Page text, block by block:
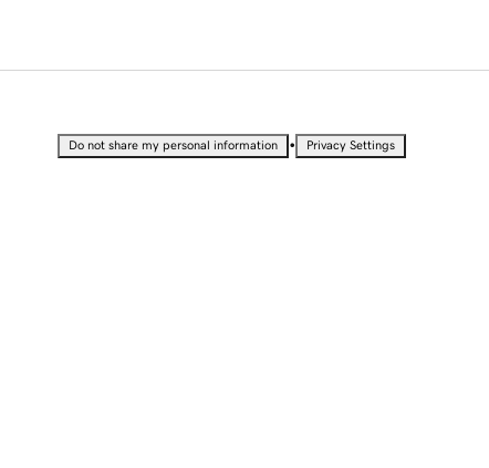
Do not share my personal information • Privacy Settings